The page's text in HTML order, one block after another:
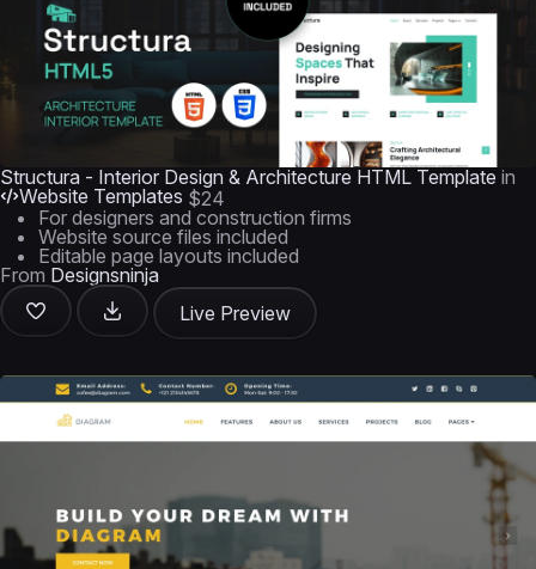
Structura - Interior Design & Architecture HTML Template in
Website Templates $24
For designers and construction firms
Website source files included
Editable page layouts included
From Designsninja
Live Preview